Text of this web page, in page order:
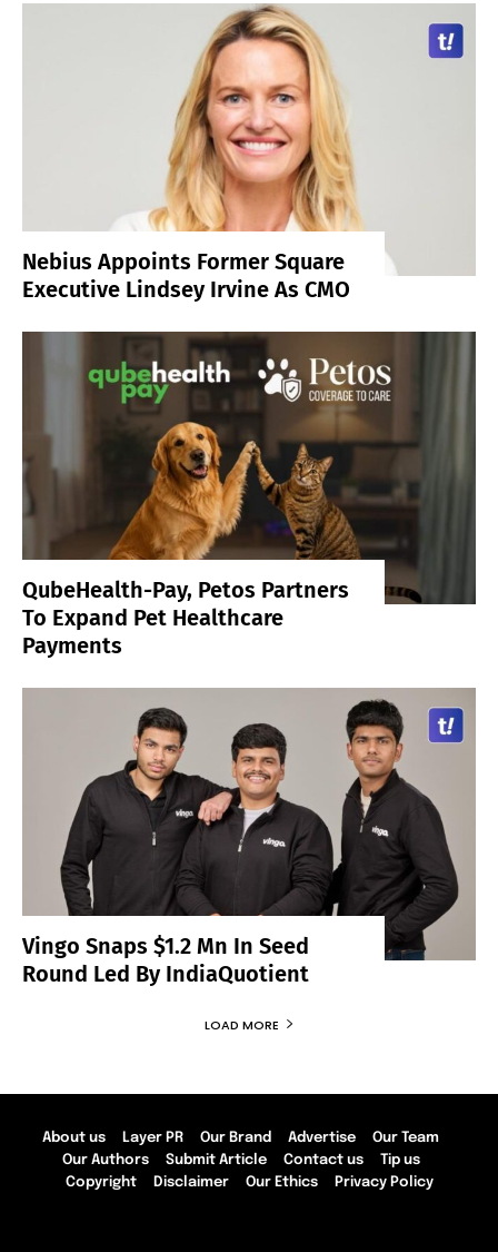
Nebius Appoints Former Square
Executive Lindsey Irvine As CMO
QubeHealth-Pay, Petos Partners
To Expand Pet Healthcare
Payments
Vingo Snaps $1.2 Mn In Seed
Round Led By IndiaQuotient
LOAD MORE
About us Layer PR Our Brand Advertise
Our Team
Our Authors
Submit Article Contact us
Tip us
Copyright
Disclaimer Our Ethics Privacy Policy